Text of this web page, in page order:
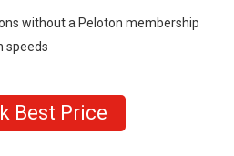
without a Peloton membership
speeds
Best Price